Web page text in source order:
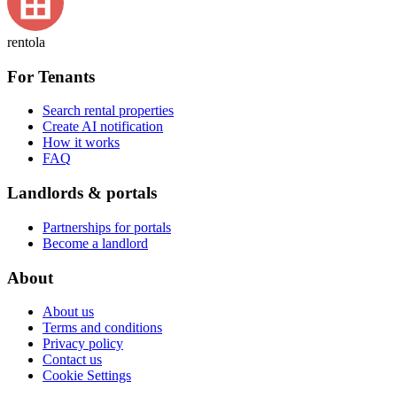
rentola
For Tenants
Search rental properties
Create AI notification
How it works
FAQ
Landlords & portals
Partnerships for portals
Become a landlord
About
About us
Terms and conditions
Privacy policy
Contact us
Cookie Settings